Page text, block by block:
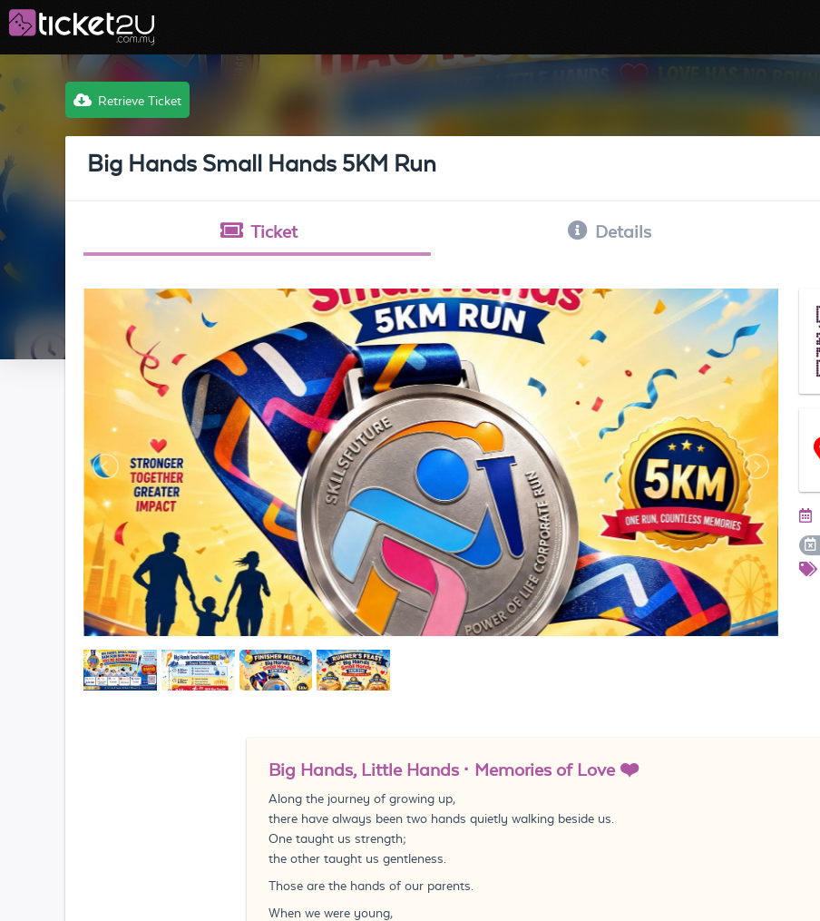
Retrieve Ticket
Big Hands Small Hands 5KM Run
Ticket Details
Big Hands, Little Hands · Memories of Love ❤️
Along the journey of growing up,
there have always been two hands quietly walking beside us.
One taught us strength;
the other taught us gentleness.
Those are the hands of our parents.
When we were young,